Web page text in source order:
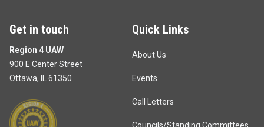
Get in touch
Region 4 UAW
900 E Center Street
Ottawa, IL 61350
Quick Links
About Us
Events
Call Letters
Councils/Standing Committees